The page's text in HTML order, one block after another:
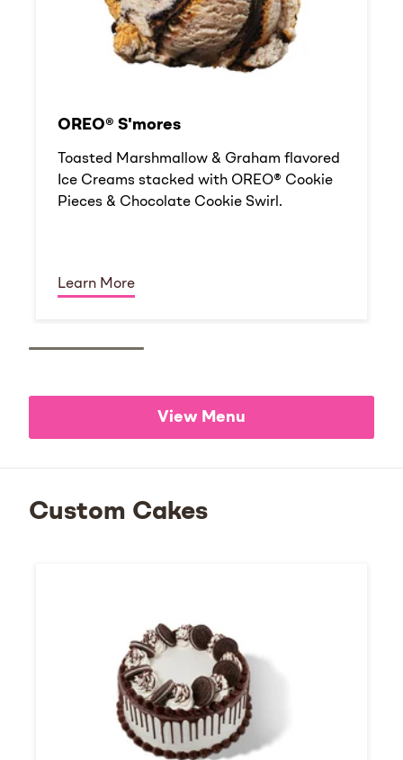
OREO® S'mores
Toasted Marshmallow & Graham flavored
Ice Creams stacked with OREO® Cookie
Pieces & Chocolate Cookie Swirl.
Learn More
View Menu
Custom Cakes